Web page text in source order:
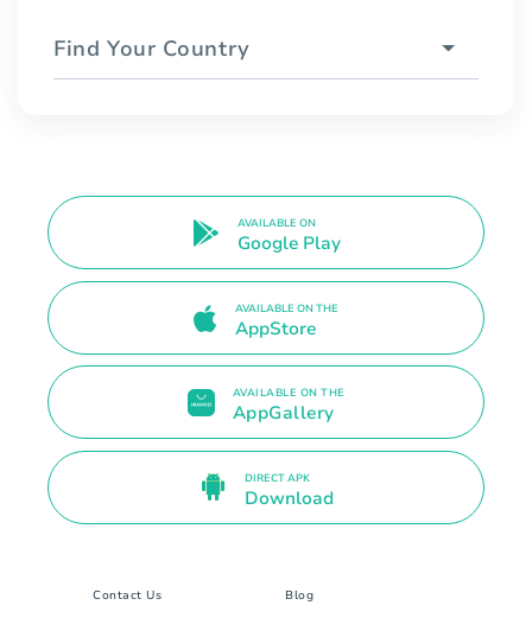
Find Your Country
AVAILABLE ON
Google Play
AVAILABLE ON THE
AppStore
AVAILABLE ON THE
AppGallery
DIRECT APK
Download
Contact Us Blog